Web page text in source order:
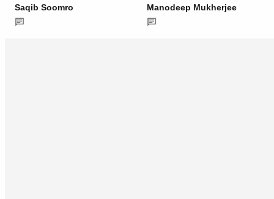
Saqib Soomro Manodeep Mukherjee